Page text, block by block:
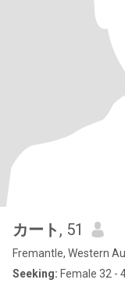
カート , 51
Fremantle, Western
Seeking: Female 32 -